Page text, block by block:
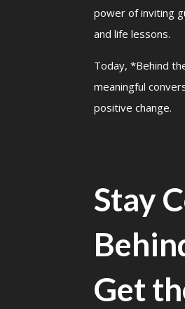
power of inviting
and life lessons.
Today, *Behind
meaningful
positive change.
Stay
Get